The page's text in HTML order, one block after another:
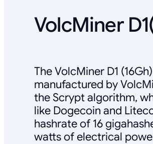
VolcMiner
The VolcMiner D1
manufactured by
the Scrypt algorithm,
like Dogecoin and
hashrate of 16
watts of electrical